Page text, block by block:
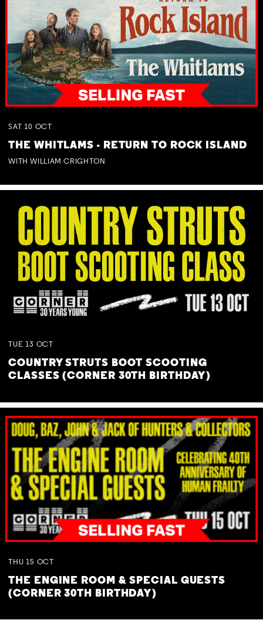
SAT 10 OCT
THE WHITLAMS - RETURN TO ROCK ISLAND
WITH WILLIAM CRIGHTON
TUE 13 OCT
COUNTRY STRUTS BOOT SCOOTING
CLASSES (CORNER 30TH BIRTHDAY)
THU 15 OCT
THE ENGINE ROOM & SPECIAL GUESTS
(CORNER 30TH BIRTHDAY)